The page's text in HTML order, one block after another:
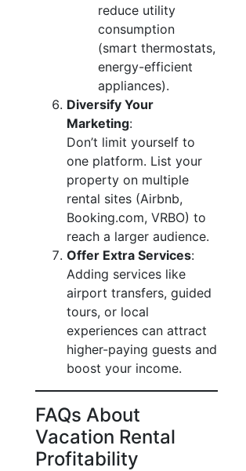
reduce utility
consumption
(smart thermostats,
energy-efficient
appliances).
Diversify Your
Marketing:
Don’t limit yourself to
one platform. List your
property on multiple
rental sites (Airbnb,
Booking.com, VRBO) to
reach a larger audience.
Offer Extra Services:
Adding services like
airport transfers, guided
tours, or local
experiences can attract
higher-paying guests and
boost your income.
FAQs About
Vacation Rental
Profitability